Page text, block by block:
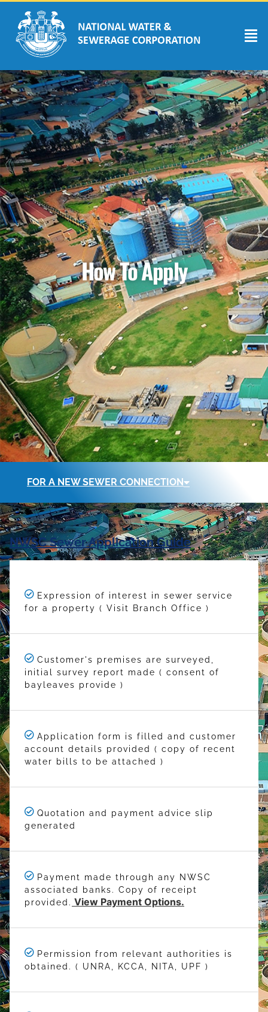
How To Apply
FOR A NEW SEWER CONNECTION
NWSC Sewer Application Guide
Expression of interest in sewer service
for a property ( Visit Branch Office )
Customer's premises are surveyed,
initial survey report made ( consent of
bayleaves provide )
Application form is filled and customer
account details provided ( copy of recent
water bills to be attached )
Quotation and payment advice slip
generated
Payment made through any NWSC
associated banks. Copy of receipt
provided. View Payment Options.
Permission from relevant authorities is
obtained. ( UNRA, KCCA, NITA, UPF )